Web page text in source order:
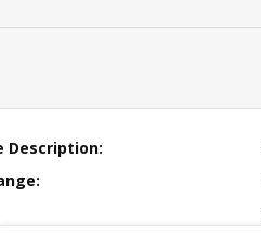
Description: